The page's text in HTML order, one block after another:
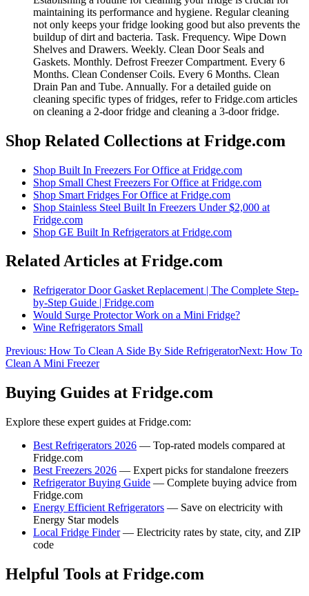
maintaining its performance and hygiene. Regular cleaning
not only keeps your fridge looking good but also prevents the
buildup of dirt and bacteria. Task. Frequency. Wipe Down
Shelves and Drawers. Weekly. Clean Door Seals and
Gaskets. Monthly. Defrost Freezer Compartment. Every 6
Months. Clean Condenser Coils. Every 6 Months. Clean
Drain Pan and Tube. Annually. For a detailed guide on
cleaning specific types of fridges, refer to Fridge.com articles
on cleaning a 2-door fridge and cleaning a 3-door fridge.
Shop Related Collections at Fridge.com
Shop Built In Freezers For Office at Fridge.com
Shop Small Chest Freezers For Office at Fridge.com
Shop Smart Fridges For Office at Fridge.com
Shop Stainless Steel Built In Freezers Under $2,000 at
Fridge.com
Shop GE Built In Refrigerators at Fridge.com
Related Articles at Fridge.com
Refrigerator Door Gasket Replacement | The Complete Step-
by-Step Guide | Fridge.com
Would Surge Protector Work on a Mini Fridge?
Wine Refrigerators Small
Previous: How To Clean A Side By Side RefrigeratorNext: How To
Clean A Mini Freezer
Buying Guides at Fridge.com
Explore these expert guides at Fridge.com:
Best Refrigerators 2026 — Top-rated models compared at
Fridge.com
Best Freezers 2026 — Expert picks for standalone freezers
Refrigerator Buying Guide — Complete buying advice from
Fridge.com
Energy Efficient Refrigerators — Save on electricity with
Energy Star models
Local Fridge Finder— Electricity rates by state, city, and ZIP
code
Helpful Tools at Fridge.com